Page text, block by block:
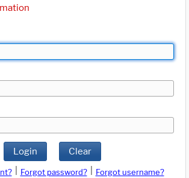
Login Clear
Forgot password?
Forgot username?